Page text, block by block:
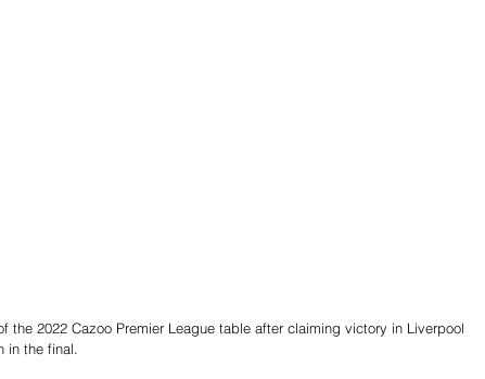
the 2022 Cazoo Premier League table after claiming victory in Liverpool
in the final.